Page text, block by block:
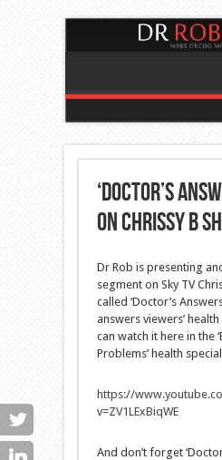
‘Doctor’s
on Chrissy B
Dr Rob is presenting
segment on Sky TV
called ‘Doctor’s
answers viewers’
can watch it here in the
Problems’ health special
https://
v=ZV1LExBiqWE
And don’t forget